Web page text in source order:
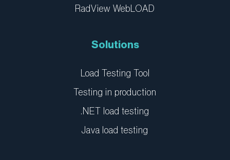
n
RadView WebLOAD
Solutions
Load Testing Tool
Testing in production
.NET load testing
Java load testing